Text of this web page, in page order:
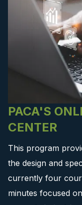
PACA'S
CENTER
This program
the design and
currently four
minutes focused